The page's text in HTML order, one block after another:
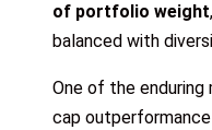
of portfolio weight
balanced with
One of the enduring
cap outperformance